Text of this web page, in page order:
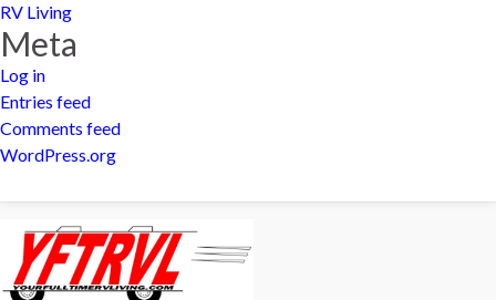
RV Living
Meta
Log in
Entries feed
Comments feed
WordPress.org